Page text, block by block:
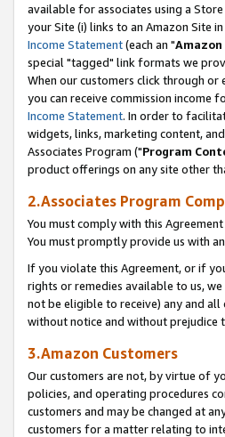
available for associates using a
your Site (i) links to an Amazon Site in
Income Statement(each an "Amazon
special "tagged" link formats we
When our customers click through or
you can receive commission income
Income Statement. In order to
widgets, links, marketing content,
Associates Program ("Program
product offerings on any site other
2.Associates Program
You must comply with this
You must promptly provide us with
If you violate this Agreement, or if
rights or remedies available to us,
not be eligible to receive) any and
without notice and without prejudice
3.Amazon Customers
Our customers are not, by virtue of
policies, and operating procedures
customers and may be changed at
customers for a matter relating to